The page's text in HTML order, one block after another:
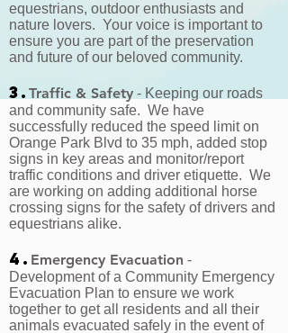
equestrians, outdoor enthusiasts and
nature lovers. Your voice is important to
ensure you are part of the preservation
and future of our beloved community.
3. Traffic & Safety - Keeping our roads
and community safe. We have
successfully reduced the speed limit on
Orange Park Blvd to 35 mph, added stop
signs in key areas and monitor/report
traffic conditions and driver etiquette. We
are working on adding additional horse
crossing signs for the safety of drivers and
equestrians alike.
4. Emergency Evacuation -
Development of a Community Emergency
Evacuation Plan to ensure we work
together to get all residents and all their
animals evacuated safely in the event of